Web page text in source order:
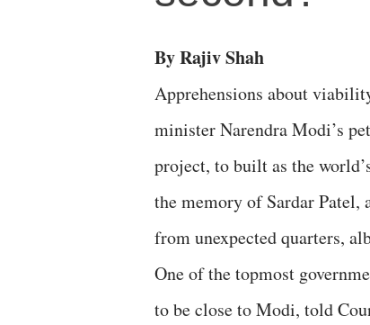
By Rajiv Shah
Apprehensions about
minister Narendra Modi’s
project, to built as the
the memory of Sardar Patel,
from unexpected quarters,
One of the topmost
to be close to Modi, told